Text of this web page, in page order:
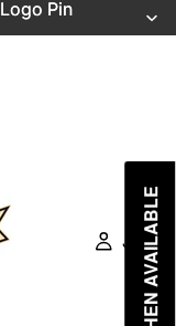
Pin
Pin
Just In